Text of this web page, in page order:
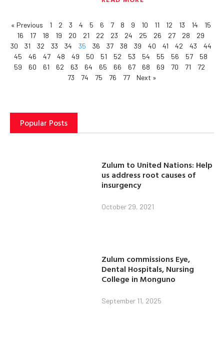
« Previous 1 2 3 4 5 6 7 8 9 10 11 12 13 14
15
16
17 18 19 20 21 22 23 24 25 26 27 28
29
30
31 32 33 34 35 36 37 38 39 40 41 42 43
44
45
46 47 48 49 50 51 52 53 54 55 56 57
58
59
60 61 62 63 64 65 66 67 68 69 70 71
72
73
74 75 76 77 Next »
Popular Posts
Zulum to United Nations: Help
us address root causes of
insurgency
October 29, 2021
Zulum commissions Eye,
Dental Hospitals, Nursing
College in Monguno
September 11, 2025